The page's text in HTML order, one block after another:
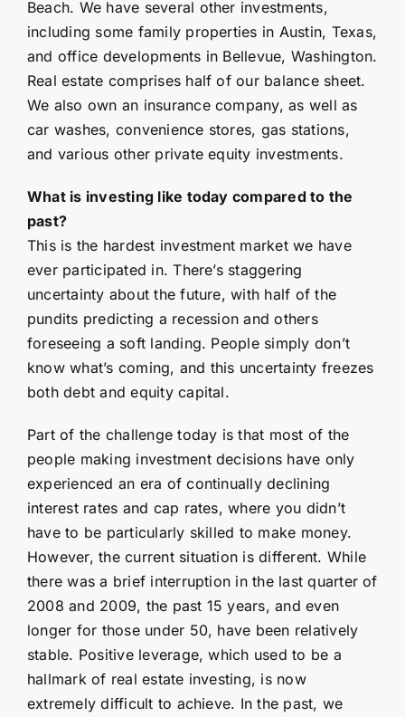
Beach. We have several other investments,
including some family properties in Austin, Texas,
and office developments in Bellevue, Washington.
Real estate comprises half of our balance sheet.
We also own an insurance company, as well as
car washes, convenience stores, gas stations,
and various other private equity investments.
What is investing like today compared to the
past?
This is the hardest investment market we have
ever participated in. There’s staggering
uncertainty about the future, with half of the
pundits predicting a recession and others
foreseeing a soft landing. People simply don’t
know what’s coming, and this uncertainty freezes
both debt and equity capital.
Part of the challenge today is that most of the
people making investment decisions have only
experienced an era of continually declining
interest rates and cap rates, where you didn’t
have to be particularly skilled to make money.
However, the current situation is different. While
there was a brief interruption in the last quarter of
2008 and 2009, the past 15 years, and even
longer for those under 50, have been relatively
stable. Positive leverage, which used to be a
hallmark of real estate investing, is now
extremely difficult to achieve. In the past, we